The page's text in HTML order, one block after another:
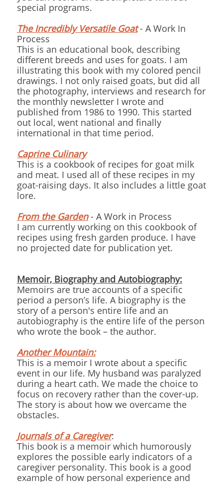
special programs.
The Incredibly Versatile Goat- A Work In
Process
This is an educational book, describing
different breeds and uses for goats. I am
illustrating this book with my colored pencil
drawings. I not only raised goats, but did all
the photography, interviews and research for
the monthly newsletter I wrote and
published from 1986 to 1990. This started
out local, went national and finally
international in that time period.
Caprine Culinary
This is a cookbook of recipes for goat milk
and meat. I used all of these recipes in my
goat-raising days. It also includes a little goat
lore.
From the Garden- A Work in Process
I am currently working on this cookbook of
recipes using fresh garden produce. I have
no projected date for publication yet.
Memoir, Biography and Autobiography:
Memoirs are true accounts of a specific
period a person’s life. A biography is the
story of a person's entire life and an
autobiography is the entire life of the person
who wrote the book – the author.
Another Mountain:
This is a memoir I wrote about a specific
event in our life. My husband was paralyzed
during a heart cath. We made the choice to
focus on recovery rather than the cover-up.
The story is about how we overcame the
obstacles.
Journals of a Caregiver:
This book is a memoir which humorously
explores the possible early indicators of a
caregiver personality. This book is a good
example of how personal experience and